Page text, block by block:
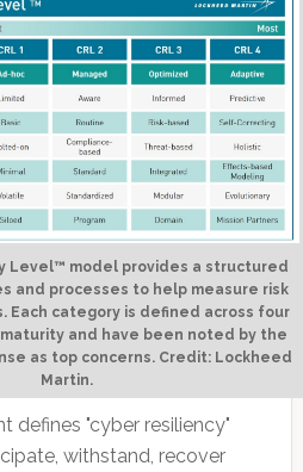
Level™ model provides a structured
and processes to help measure risk
Each category is defined across four
and have been noted by the
as top concerns. Credit: Lockheed
Martin.
defines "cyber resiliency"
withstand, recover